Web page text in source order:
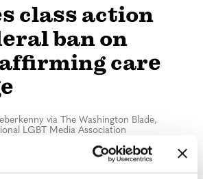
class action
ban on
care
via The Washington Blade,
LGBT Media Association